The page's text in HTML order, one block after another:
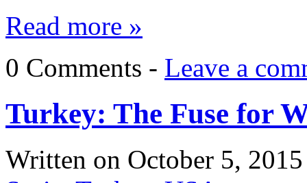
Read more »
0 Comments - Leave a
Turkey: The Fuse for
Written on October 5, 2015